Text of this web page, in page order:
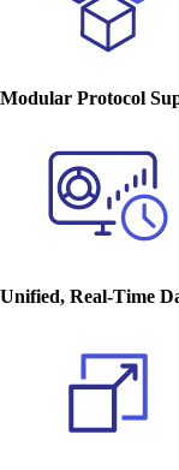
Modular Protocol
Unified, Real-Time